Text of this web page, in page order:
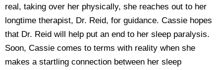
real, taking over her physically, she reaches out to her
longtime therapist, Dr. Reid, for guidance. Cassie hopes
that Dr. Reid will help put an end to her sleep paralysis.
Soon, Cassie comes to terms with reality when she
makes a startling connection between her sleep